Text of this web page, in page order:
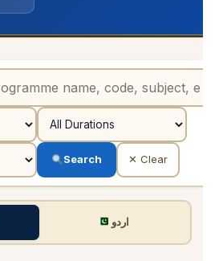
Search ✕ Clear
اردو